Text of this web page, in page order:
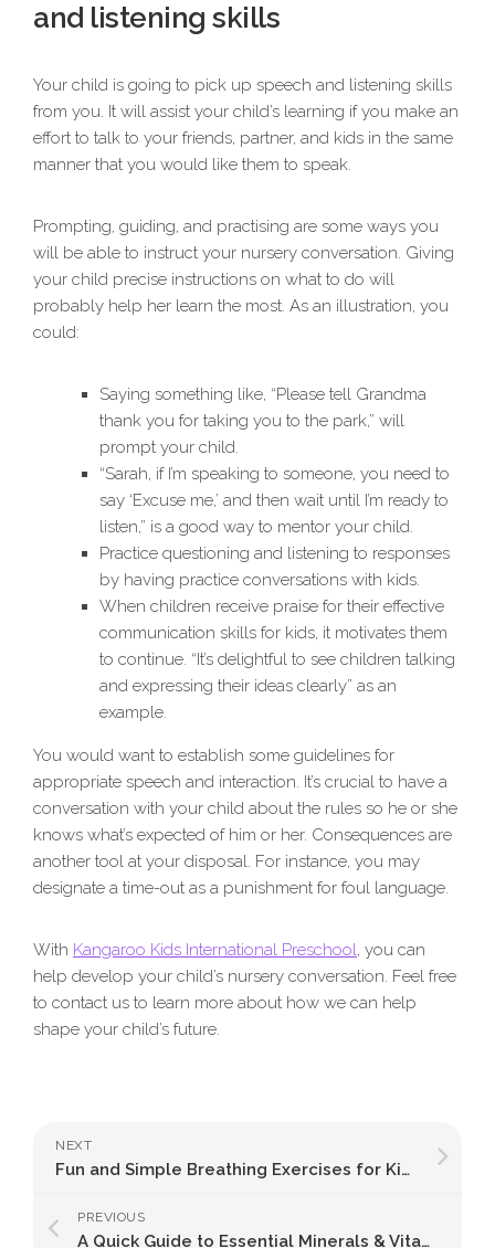
and listening skills
Your child is going to pick up speech and listening skills
from you. It will assist your child’s learning if you make an
effort to talk to your friends, partner, and kids in the same
manner that you would like them to speak.
Prompting, guiding, and practising are some ways you
will be able to instruct your nursery conversation. Giving
your child precise instructions on what to do will
probably help her learn the most. As an illustration, you
could:
Saying something like, “Please tell Grandma
thank you for taking you to the park,” will
prompt your child.
“Sarah, if I’m speaking to someone, you need to
say ‘Excuse me,’ and then wait until I’m ready to
listen,” is a good way to mentor your child.
Practice questioning and listening to responses
by having practice conversations with kids.
When children receive praise for their effective
communication skills for kids, it motivates them
to continue. “It’s delightful to see children talking
and expressing their ideas clearly” as an
example.
You would want to establish some guidelines for
appropriate speech and interaction. It’s crucial to have a
conversation with your child about the rules so he or she
knows what’s expected of him or her. Consequences are
another tool at your disposal. For instance, you may
designate a time-out as a punishment for foul language.
With Kangaroo Kids International Preschool, you can
help develop your child’s nursery conversation. Feel free
to contact us to learn more about how we can help
shape your child’s future.
NEXT
Fun and Simple Breathing Exercises for Kids: A Guide to Tranquillity and Concentration
PREVIOUS
A Quick Guide to Essential Minerals & Vitamins for Kids